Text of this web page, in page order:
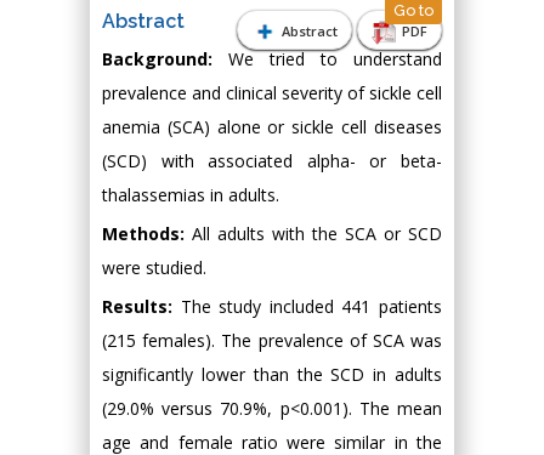
Abstract PDF
Abstract Go to
Background: We tried to understand
prevalence and clinical severity of sickle cell
anemia (SCA) alone or sickle cell diseases
(SCD) with associated alpha- or beta-
thalassemias in adults.
Methods: All adults with the SCA or SCD
were studied.
Results: The study included 441 patients
(215 females). The prevalence of SCA was
significantly lower than the SCD in adults
(29.0% versus 70.9%, p<0.001). The mean
age and female ratio were similar in the